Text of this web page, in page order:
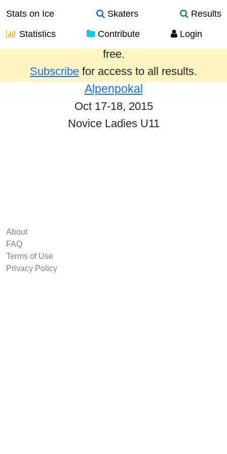
Stats on Ice Skaters
Results
Statistics
Contribute Login
Results from the past year are provided
free.
Subscribe for access to all results.
Alpenpokal
Oct 17-18, 2015
Novice Ladies U11
About
FAQ
Terms of Use
Privacy Policy